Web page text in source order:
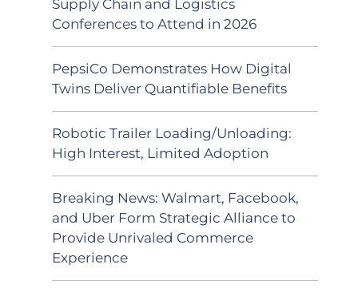
Supply Chain and Logistics
Conferences to Attend in 2026
PepsiCo Demonstrates How Digital
Twins Deliver Quantifiable Benefits
Robotic Trailer Loading/Unloading:
High Interest, Limited Adoption
Breaking News: Walmart, Facebook,
and Uber Form Strategic Alliance to
Provide Unrivaled Commerce
Experience